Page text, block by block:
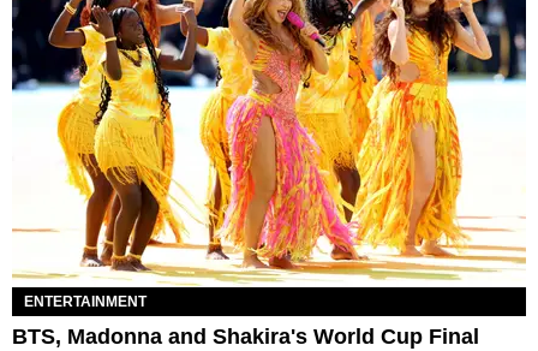
ENTERTAINMENT
BTS, Madonna and Shakira's World Cup Final